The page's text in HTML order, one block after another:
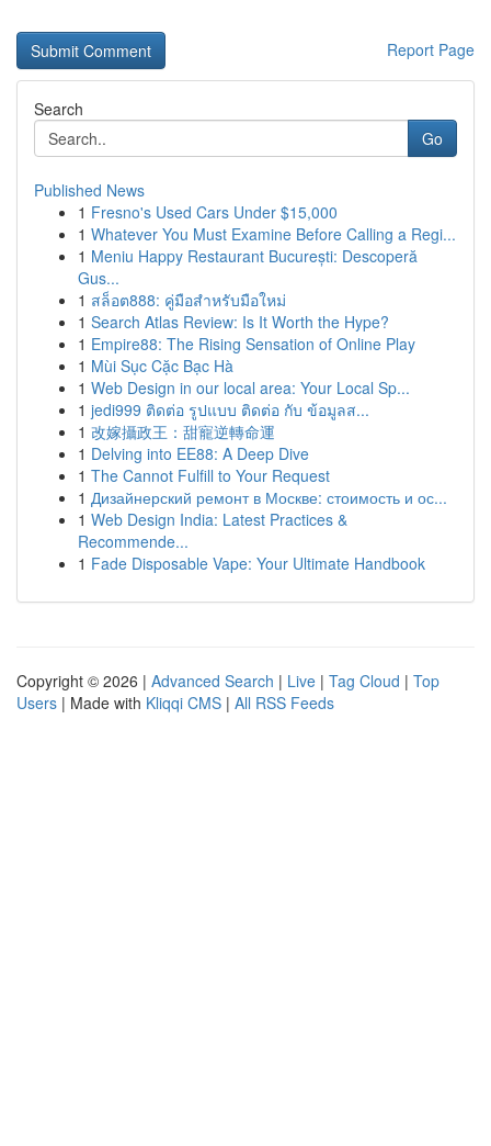
Report Page
Search
Go
Published News
1 Fresno's Used Cars Under $15,000
1 Whatever You Must Examine Before Calling a Regi...
1 Meniu Happy Restaurant București: Descoperă
Gus...
1 สล็อต888: คู่มือสำหรับมือใหม่
1 Search Atlas Review: Is It Worth the Hype?
1 Empire88: The Rising Sensation of Online Play
1 Mùi Sục Cặc Bạc Hà
1 Web Design in our local area: Your Local Sp...
1 jedi999 ติดต่อ รูปแบบ ติดต่อ กับ ข้อมูลส...
1 改嫁攝政王：甜寵逆轉命運
1 Delving into EE88: A Deep Dive
1 The Cannot Fulfill to Your Request
1 Дизайнерский ремонт в Москве: стоимость и ос...
1 Web Design India: Latest Practices &
Recommende...
1 Fade Disposable Vape: Your Ultimate Handbook
Copyright © 2026 | Advanced Search | Live | Tag Cloud | Top
Users | Made with Kliqqi CMS | All RSS Feeds